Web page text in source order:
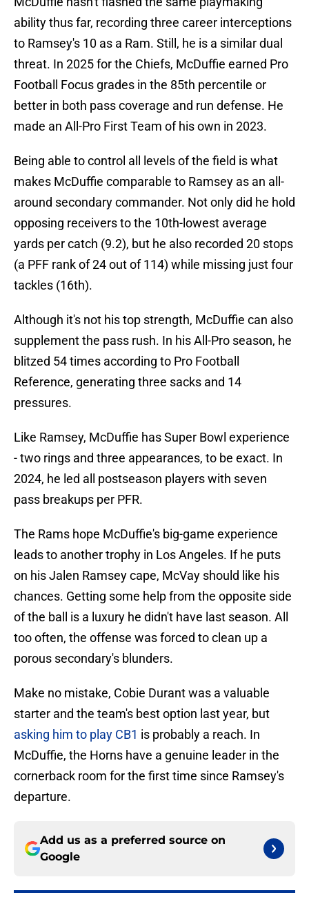
ability thus far, recording three career interceptions
to Ramsey's 10 as a Ram. Still, he is a similar dual
threat. In 2025 for the Chiefs, McDuffie earned Pro
Football Focus grades in the 85th percentile or
better in both pass coverage and run defense. He
made an All-Pro First Team of his own in 2023.
Being able to control all levels of the field is what
makes McDuffie comparable to Ramsey as an all-
around secondary commander. Not only did he hold
opposing receivers to the 10th-lowest average
yards per catch (9.2), but he also recorded 20 stops
(a PFF rank of 24 out of 114) while missing just four
tackles (16th).
Although it's not his top strength, McDuffie can also
supplement the pass rush. In his All-Pro season, he
blitzed 54 times according to Pro Football
Reference, generating three sacks and 14
pressures.
Like Ramsey, McDuffie has Super Bowl experience
- two rings and three appearances, to be exact. In
2024, he led all postseason players with seven
pass breakups per PFR.
The Rams hope McDuffie's big-game experience
leads to another trophy in Los Angeles. If he puts
on his Jalen Ramsey cape, McVay should like his
chances. Getting some help from the opposite side
of the ball is a luxury he didn't have last season. All
too often, the offense was forced to clean up a
porous secondary's blunders.
Make no mistake, Cobie Durant was a valuable
starter and the team's best option last year, but
asking him to play CB1 is probably a reach. In
McDuffie, the Horns have a genuine leader in the
cornerback room for the first time since Ramsey's
departure.
Add us as a preferred source on
Google